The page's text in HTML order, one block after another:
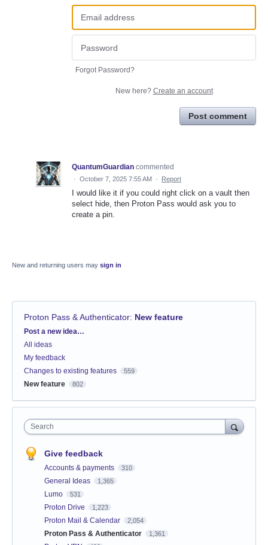
Forgot Password?
New here? Create an account
Post comment
QuantumGuardian commented
· October 7, 2025 7:55 AM · Report
I would like it if you could right click on a vault then
select hide, then Proton Pass would ask you to
create a pin.
New and returning users may sign in
Proton Pass & Authenticator: New feature
Categories
Post a new idea…
All ideas
My feedback
Changes to existing features
559
New feature 802
Search
Give feedback
Accounts & payments 310
General Ideas 1,365
Lumo 531
Proton Drive 1,223
Proton Mail & Calendar 2,054
Proton Pass & Authenticator 1,361